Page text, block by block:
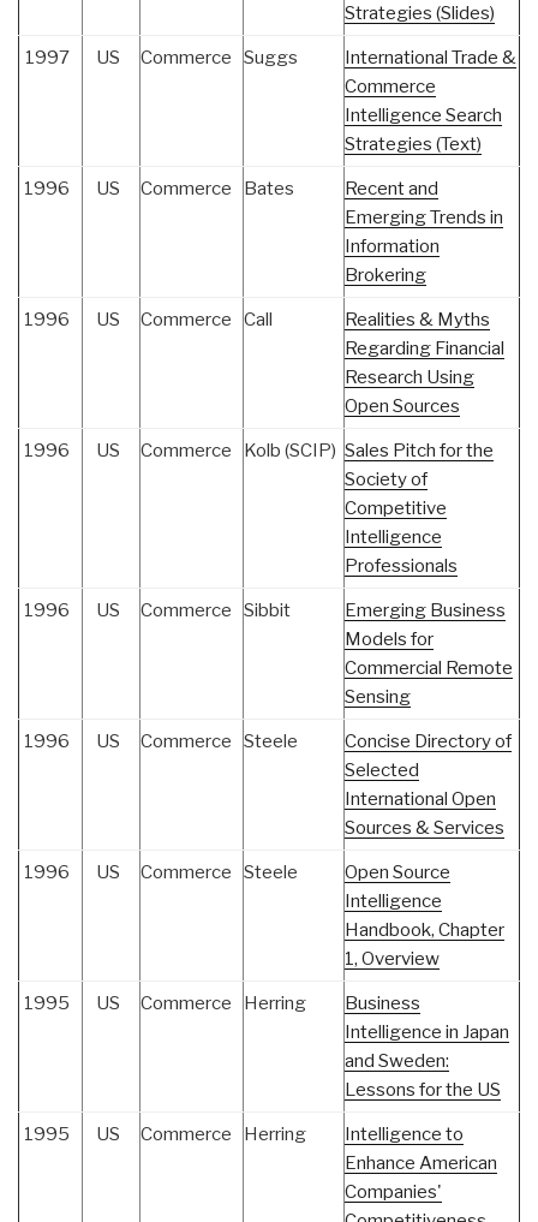
Strategies (Slides)
1997 US Commerce Suggs
International Trade &
Commerce
Intelligence Search
Strategies (Text)
1996 US Commerce Bates
Recent and
Emerging Trends in
Information
Brokering
1996 US Commerce Call
Realities & Myths
Regarding Financial
Research Using
Open Sources
1996 US Commerce Kolb (SCIP) Sales Pitch for the
Society of
Competitive
Intelligence
Professionals
1996 US Commerce Sibbit
Emerging Business
Models for
Commercial Remote
Sensing
1996 US Commerce Steele
Concise Directory of
Selected
International Open
Sources & Services
1996 US Commerce Steele
Open Source
Intelligence
Handbook, Chapter
1, Overview
1995 US Commerce Herring
Business
Intelligence in Japan
and Sweden:
Lessons for the US
1995 US Commerce Herring
Intelligence to
Enhance American
Companies'